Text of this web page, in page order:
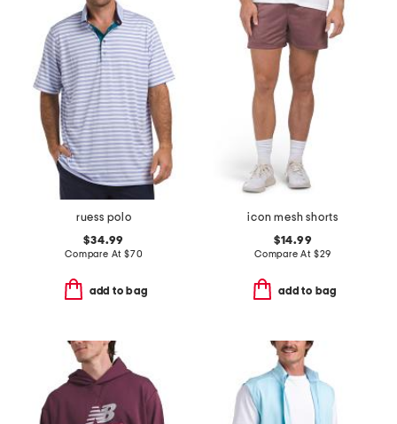
ruess polo
$34.99
Compare At $70
add to bag
icon mesh shorts
$14.99
Compare At $29
add to bag